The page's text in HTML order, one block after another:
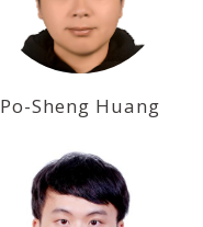
Po-Sheng Huang